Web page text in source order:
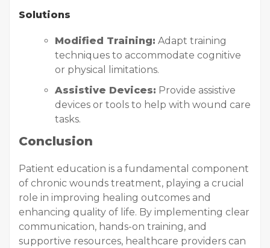
Solutions
Modified Training: Adapt training
techniques to accommodate cognitive
or physical limitations.
Assistive Devices: Provide assistive
devices or tools to help with wound care
tasks.
Conclusion
Patient education is a fundamental component
of chronic wounds treatment, playing a crucial
role in improving healing outcomes and
enhancing quality of life. By implementing clear
communication, hands-on training, and
supportive resources, healthcare providers can